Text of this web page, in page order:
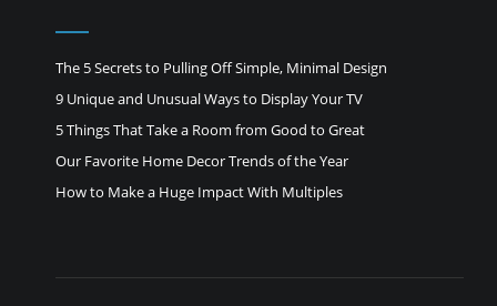
The 5 Secrets to Pulling Off Simple, Minimal Design
9 Unique and Unusual Ways to Display Your TV
5 Things That Take a Room from Good to Great
Our Favorite Home Decor Trends of the Year
How to Make a Huge Impact With Multiples